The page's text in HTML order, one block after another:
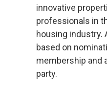
innovative
professionals in
housing industry.
based on
membership and
party.